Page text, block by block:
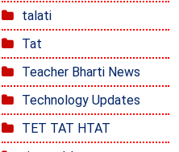
talati
Tat
Teacher Bharti News
Technology Updates
TET TAT HTAT